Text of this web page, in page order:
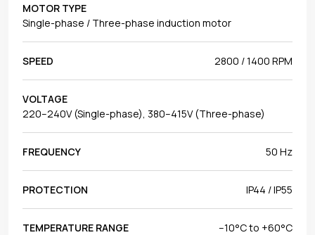
MOTOR TYPE
Single-phase / Three-phase induction motor
SPEED 2800 / 1400 RPM
VOLTAGE
220–240V (Single-phase), 380–415V (Three-phase)
FREQUENCY 50 Hz
PROTECTION IP44 / IP55
TEMPERATURE RANGE –10°C to +60°C